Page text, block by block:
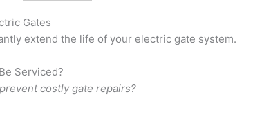
Gates
extend the life of your electric gate system.
Serviced?
costly gate repairs?